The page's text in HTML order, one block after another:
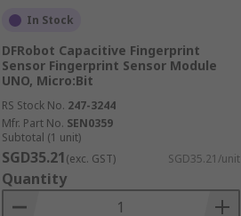
In Stock
DFRobot Capacitive Fingerprint
Sensor Fingerprint Sensor Module
UNO, Micro:Bit
RS Stock No. 247-3244
Mfr. Part No. SEN0359
Subtotal (1 unit)
SGD35.21(exc. GST) SGD35.21/unit
Quantity